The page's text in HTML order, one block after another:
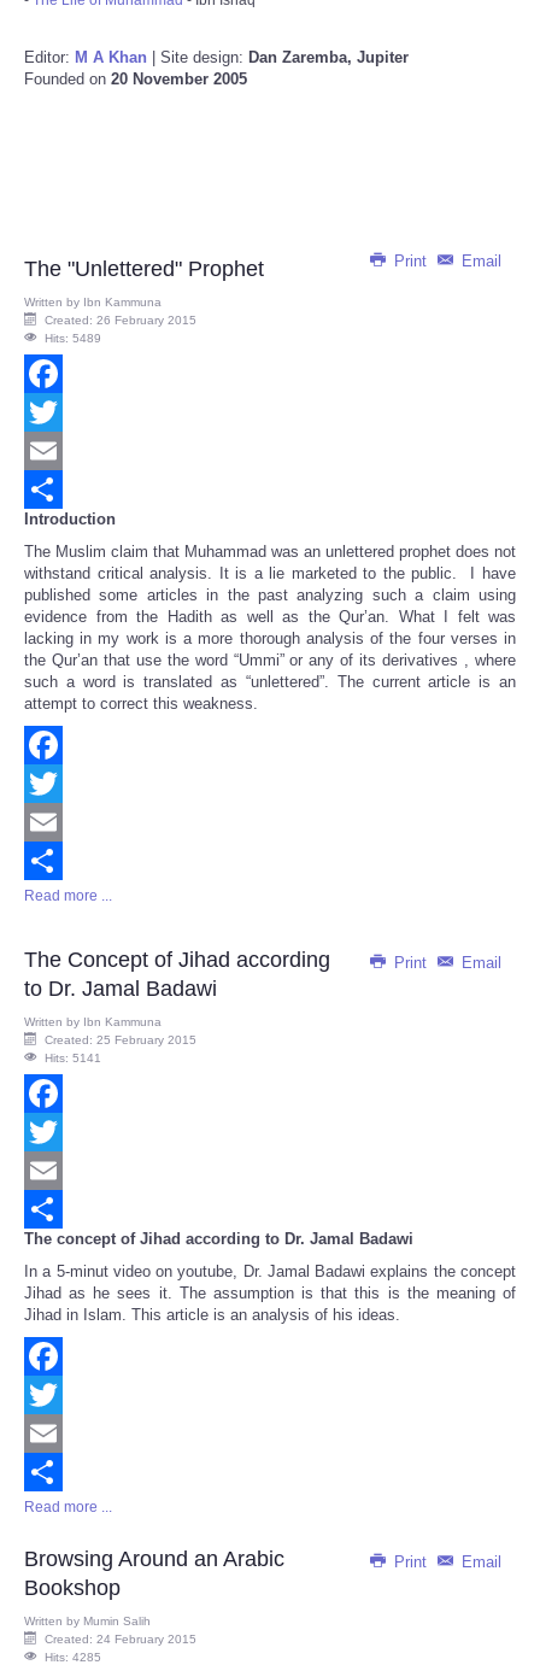
Editor: M A Khan | Site design: Dan Zaremba, Jupiter
Founded on 20 November 2005
Print Email
The "Unlettered" Prophet
Written by Ibn Kammuna
Created: 26 February 2015
Hits: 5489
Facebook
Twitter
Email
Share
Introduction
The Muslim claim that Muhammad was an unlettered prophet does not
withstand critical analysis. It is a lie marketed to the public. I have
published some articles in the past analyzing such a claim using
evidence from the Hadith as well as the Qur’an. What I felt was
lacking in my work is a more thorough analysis of the four verses in
the Qur’an that use the word “Ummi” or any of its derivatives , where
such a word is translated as “unlettered”. The current article is an
attempt to correct this weakness.
Facebook
Twitter
Email
Share
Read more ...
Print Email
The Concept of Jihad according
to Dr. Jamal Badawi
Written by Ibn Kammuna
Created: 25 February 2015
Hits: 5141
Facebook
Twitter
Email
Share
The concept of Jihad according to Dr. Jamal Badawi
In a 5-minut video on youtube, Dr. Jamal Badawi explains the concept
Jihad as he sees it. The assumption is that this is the meaning of
Jihad in Islam. This article is an analysis of his ideas.
Facebook
Twitter
Email
Share
Read more ...
Print Email
Browsing Around an Arabic
Bookshop
Written by Mumin Salih
Created: 24 February 2015
Hits: 4285